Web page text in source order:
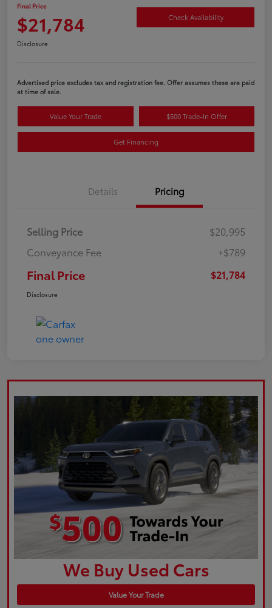
Final Price
$21,784 Check Availability
Disclosure
Advertised price excludes tax and registration fee. Offer assumes these are paid
at time of sale.
Value Your Trade $500 Trade-In Offer
Get Financing
Details Pricing
Selling Price
$20,995
Conveyance Fee
+$789
Final Price $21,784
Disclosure
We Buy Used Cars
Value Your Trade